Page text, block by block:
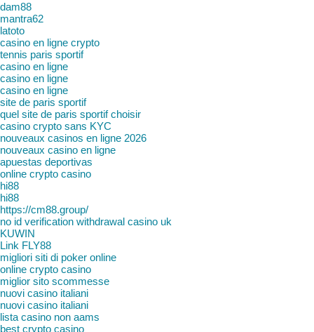
dam88
mantra62
latoto
casino en ligne crypto
tennis paris sportif
casino en ligne
casino en ligne
casino en ligne
site de paris sportif
quel site de paris sportif choisir
casino crypto sans KYC
nouveaux casinos en ligne 2026
nouveaux casino en ligne
apuestas deportivas
online crypto casino
hi88
hi88
https://cm88.group/
no id verification withdrawal casino uk
KUWIN
Link FLY88
migliori siti di poker online
online crypto casino
miglior sito scommesse
nuovi casino italiani
nuovi casino italiani
lista casino non aams
best crypto casino